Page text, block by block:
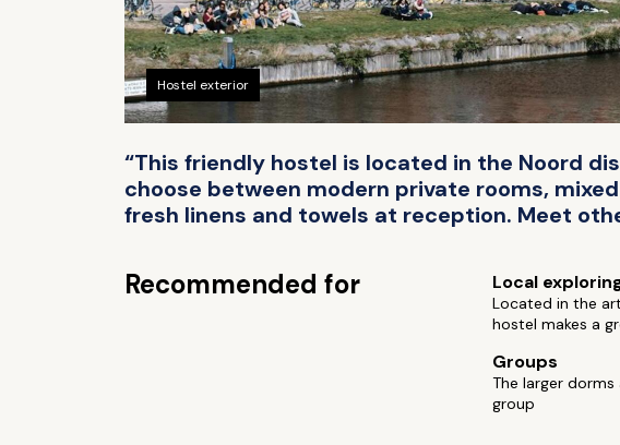
Hostel exterior
“This friendly hostel is located in the Noord
choose between modern private rooms,
fresh linens and towels at reception. Meet
Recommended for Local
Located in the
hostel makes a
Groups
The larger
group